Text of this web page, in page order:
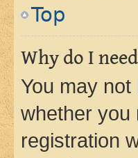
Top
Why do I
You may
whether you
registration